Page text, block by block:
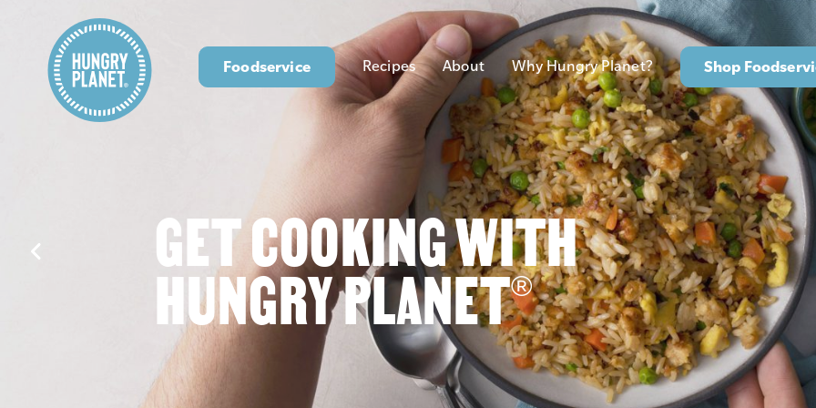
Foodservice Recipes About Why Hungry Planet? Shop
GET COOKING WITH
HUNGRY PLANET®